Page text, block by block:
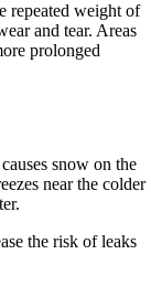
repeated weight of
and tear. Areas
prolonged
snow on the
near the colder
the risk of leaks